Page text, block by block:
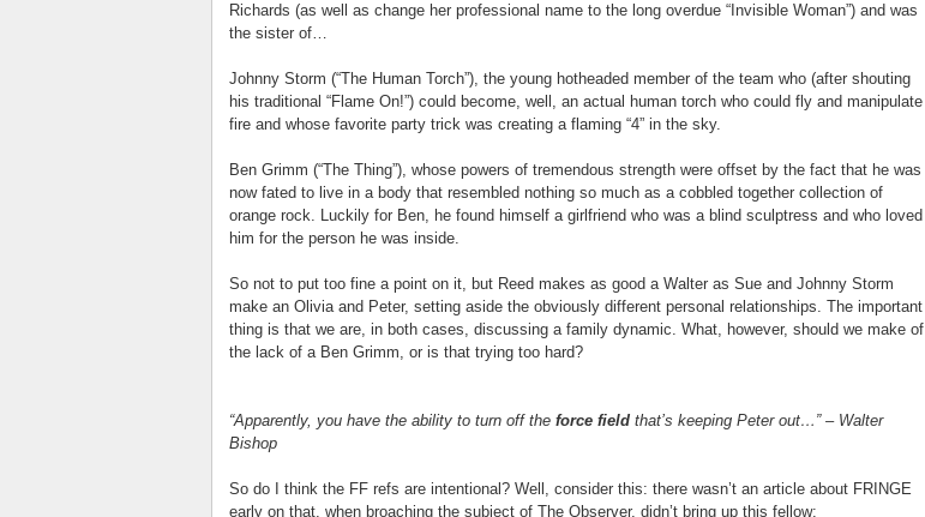
Richards (as well as change her professional name to the long overdue “Invisible Woman”) and was
the sister of…
Johnny Storm (“The Human Torch”), the young hotheaded member of the team who (after shouting
his traditional “Flame On!”) could become, well, an actual human torch who could fly and manipulate
fire and whose favorite party trick was creating a flaming “4” in the sky.
Ben Grimm (“The Thing”), whose powers of tremendous strength were offset by the fact that he was
now fated to live in a body that resembled nothing so much as a cobbled together collection of
orange rock. Luckily for Ben, he found himself a girlfriend who was a blind sculptress and who loved
him for the person he was inside.
So not to put too fine a point on it, but Reed makes as good a Walter as Sue and Johnny Storm
make an Olivia and Peter, setting aside the obviously different personal relationships. The important
thing is that we are, in both cases, discussing a family dynamic. What, however, should we make of
the lack of a Ben Grimm, or is that trying too hard?
“Apparently, you have the ability to turn off the force field that’s keeping Peter out…” – Walter
Bishop
So do I think the FF refs are intentional? Well, consider this: there wasn’t an article about FRINGE
early on that, when broaching the subject of The Observer, didn’t bring up this fellow: